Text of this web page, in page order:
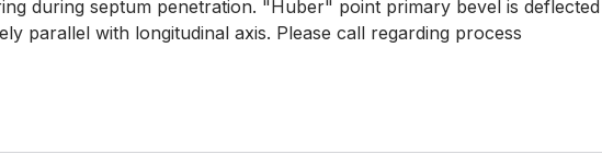
during septum penetration. "Huber" point primary bevel is deflected
parallel with longitudinal axis. Please call regarding process